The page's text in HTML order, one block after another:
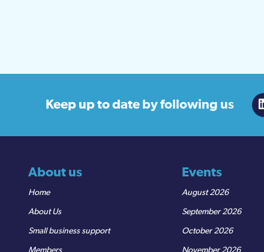
Keep up to date by following us
About us
Home
About Us
Small business support
Members
Events
August 2026
September 2026
October 2026
November 2026